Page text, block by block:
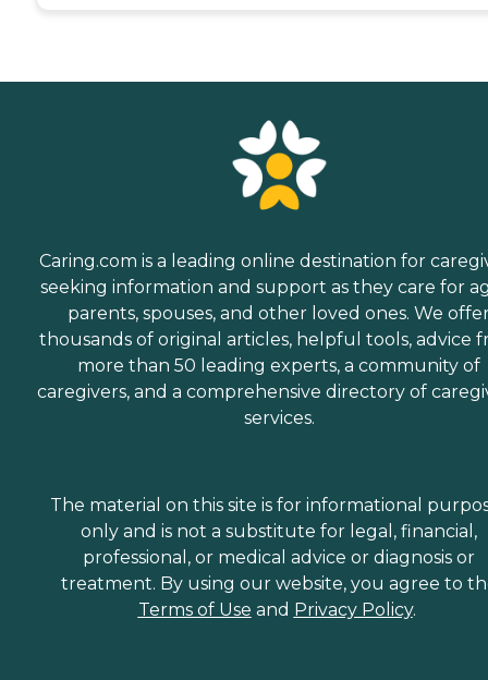
Caring.com is a leading online destination for
seeking information and support as they care for
parents, spouses, and other loved ones. We
thousands of original articles, helpful tools, advice
more than 50 leading experts, a community of
caregivers, and a comprehensive directory of
services.
The material on this site is for informational
only and is not a substitute for legal, financial,
professional, or medical advice or diagnosis or
treatment. By using our website, you agree to
Terms of Use and Privacy Policy.